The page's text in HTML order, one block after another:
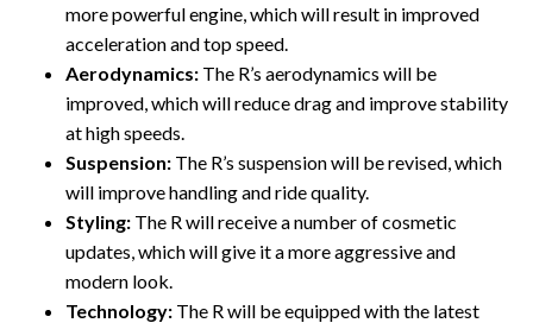
more powerful engine, which will result in improved
acceleration and top speed.
Aerodynamics: The R’s aerodynamics will be
improved, which will reduce drag and improve stability
at high speeds.
Suspension: The R’s suspension will be revised, which
will improve handling and ride quality.
Styling: The R will receive a number of cosmetic
updates, which will give it a more aggressive and
modern look.
Technology: The R will be equipped with the latest